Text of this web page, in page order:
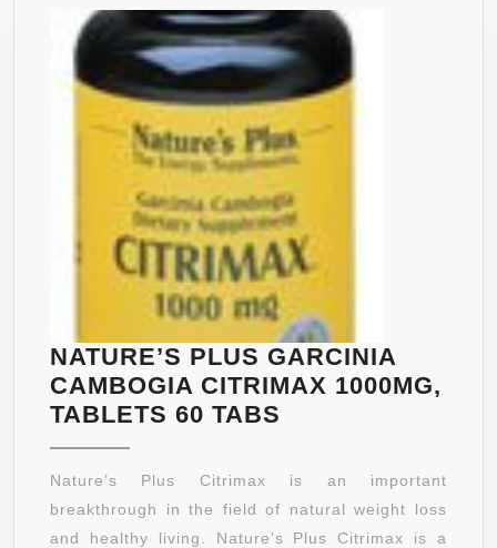
NATURE’S PLUS GARCINIA
CAMBOGIA CITRIMAX 1000MG,
TABLETS 60 TABS
GARCINIA
CAMBOGIA
CITRIMAX
Nature’s Plus Citrimax is an important
breakthrough in the field of natural weight loss
and healthy living. Nature’s Plus Citrimax is a